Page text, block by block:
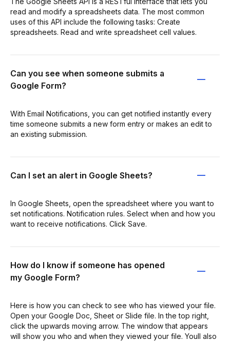
read and modify a spreadsheets data. The most common
uses of this API include the following tasks: Create
spreadsheets. Read and write spreadsheet cell values.
Can you see when someone submits a
Google Form?
With Email Notifications, you can get notified instantly every
time someone submits a new form entry or makes an edit to
an existing submission.
Can I set an alert in Google Sheets?
In Google Sheets, open the spreadsheet where you want to
set notifications. Notification rules. Select when and how you
want to receive notifications. Click Save.
How do I know if someone has opened
my Google Form?
Here is how you can check to see who has viewed your file.
Open your Google Doc, Sheet or Slide file. In the top right,
click the upwards moving arrow. The window that appears
will show you who and when they viewed your file. Youll also